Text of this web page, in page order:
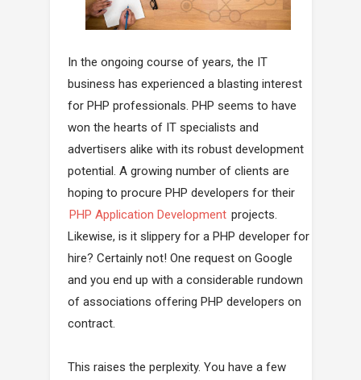
In the ongoing course of years, the IT
business has experienced a blasting interest
for PHP professionals. PHP seems to have
won the hearts of IT specialists and
advertisers alike with its robust development
potential. A growing number of clients are
hoping to procure PHP developers for their
PHP Application Development projects.
Likewise, is it slippery for a PHP developer for
hire? Certainly not! One request on Google
and you end up with a considerable rundown
of associations offering PHP developers on
contract.
This raises the perplexity. You have a few